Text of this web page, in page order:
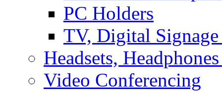
PC Holders
TV, Digital
Headsets,
Video Conferencing